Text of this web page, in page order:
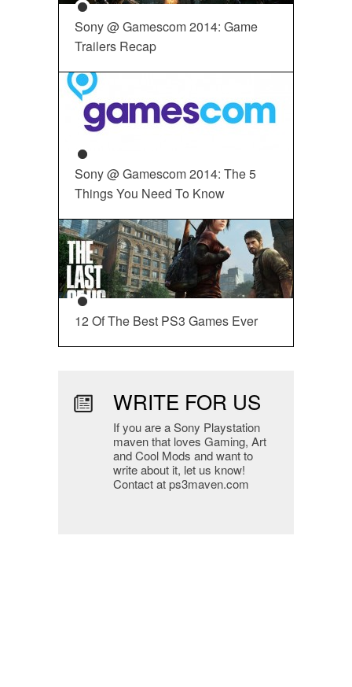
Sony @ Gamescom 2014: Game
Trailers Recap
Sony @ Gamescom 2014: The 5
Things You Need To Know
12 Of The Best PS3 Games Ever
WRITE FOR US
If you are a Sony Playstation
maven that loves Gaming, Art
and Cool Mods and want to
write about it, let us know!
Contact at ps3maven.com